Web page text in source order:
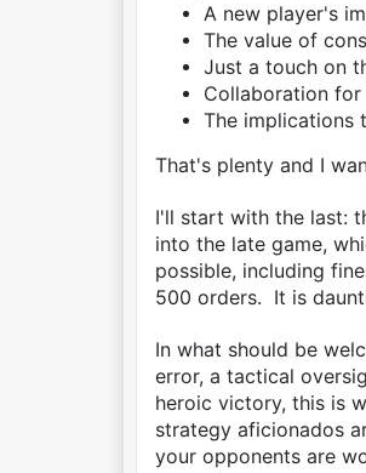
A new player's
The value of
Just a touch on
Collaboration
The implications
That's plenty and I
I'll start with the last:
into the late game,
possible, including
500 orders. It is
In what should be
error, a tactical
heroic victory, this is
strategy aficionados
your opponents are